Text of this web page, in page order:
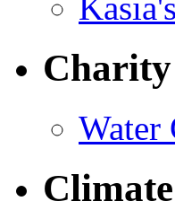
Charity
Water
Climate